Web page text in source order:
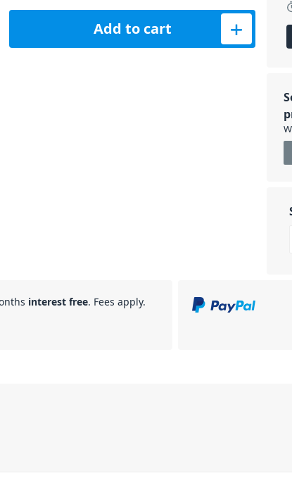
CAXM Elite USB-C to 3.5mm Audio and Microphone
Add to cart
interest free. Fees apply.